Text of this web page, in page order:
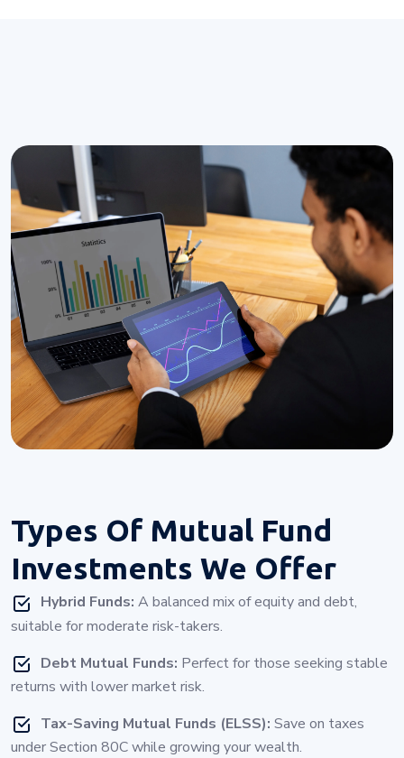
Types Of Mutual Fund
Investments We Offer
Hybrid Funds: A balanced mix of equity and debt,
suitable for moderate risk-takers.
Debt Mutual Funds: Perfect for those seeking stable
returns with lower market risk.
Tax-Saving Mutual Funds (ELSS): Save on taxes
under Section 80C while growing your wealth.